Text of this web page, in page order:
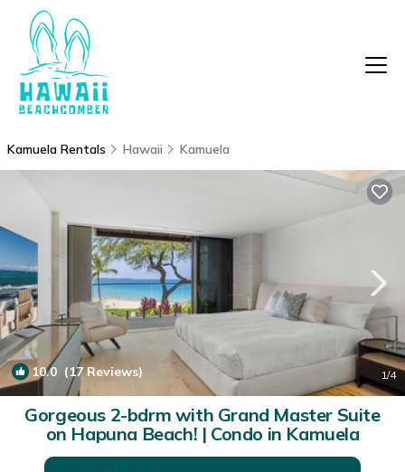
Kamuela Rentals Hawaii Kamuela
10.0 (17 Reviews) 1/4
Gorgeous 2-bdrm with Grand Master Suite
on Hapuna Beach! | Condo in Kamuela